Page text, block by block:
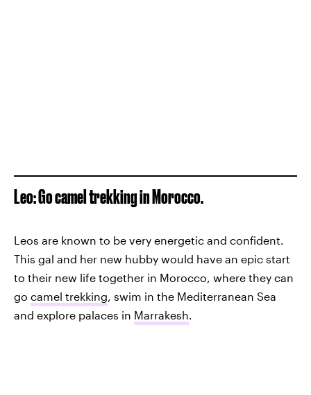
Leo: Go camel trekking in Morocco.
Leos are known to be very energetic and confident.
This gal and her new hubby would have an epic start
to their new life together in Morocco, where they can
go camel trekking, swim in the Mediterranean Sea
and explore palaces in Marrakesh.